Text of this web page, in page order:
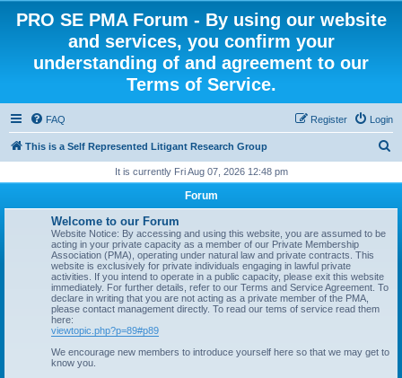
PRO SE PMA Forum - By using our website
and services, you confirm your
understanding of and agreement to our
Terms of Service.
FAQ Login
Register
This is a Self Represented Litigant Research Group
r
It is currently Fri Aug 07, 2026 12:48 pm
Forum
Welcome to our Forum
Website Notice: By accessing and using this website, you are assumed to be
acting in your private capacity as a member of our Private Membership
Association (PMA), operating under natural law and private contracts. This
website is exclusively for private individuals engaging in lawful private
activities. If you intend to operate in a public capacity, please exit this website
immediately. For further details, refer to our Terms and Service Agreement. To
declare in writing that you are not acting as a private member of the PMA,
please contact management directly. To read our tems of service read them
here:
viewtopic.php?p=89#p89
We encourage new members to introduce yourself here so that we may get to
know you.